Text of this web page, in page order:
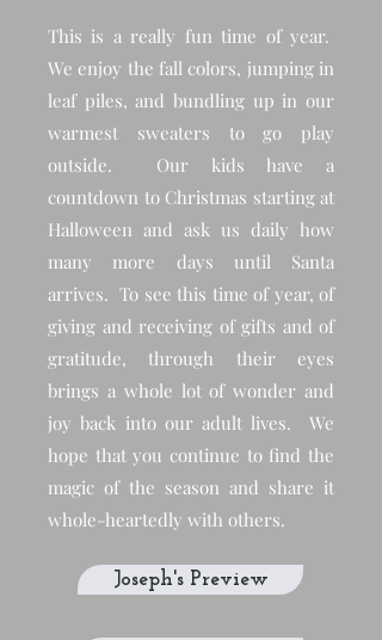
This is a really fun time of year.
We enjoy the fall colors, jumping in
leaf piles, and bundling up in our
warmest sweaters to go play
outside. Our kids have a
countdown to Christmas starting at
Halloween and ask us daily how
many more days until Santa
arrives. To see this time of year, of
giving and receiving of gifts and of
gratitude, through their eyes
brings a whole lot of wonder and
joy back into our adult lives. We
hope that you continue to find the
magic of the season and share it
whole-heartedly with others.
Joseph's Preview